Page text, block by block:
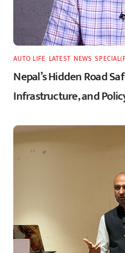
AUTO LIFE LATEST,NEWS ,
Nepal’s Hidden Road
Infrastructure, and